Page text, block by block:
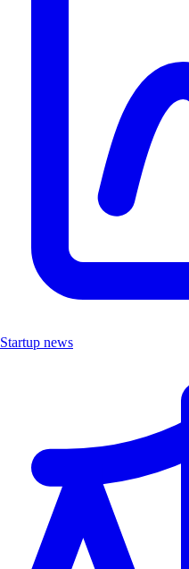
Startup news